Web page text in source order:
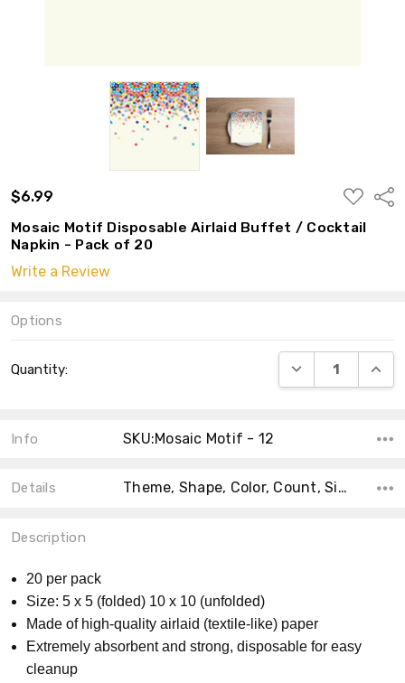
$6.99
ADD
TO
WISH
LIST
Mosaic Motif Disposable Airlaid Buffet / Cocktail
Napkin - Pack of 20
Write a Review
Options
Stock:
Quantity: DECREASE
Info SKU:Mosaic Motif - 12
Details Theme, Shape, Color, Count, Size, Collection, Material, MPN, Product Type,
Description
20 per pack
Size: 5 x 5 (folded) 10 x 10 (unfolded)
Made of high-quality airlaid (textile-like) paper
Extremely absorbent and strong, disposable for easy
cleanup